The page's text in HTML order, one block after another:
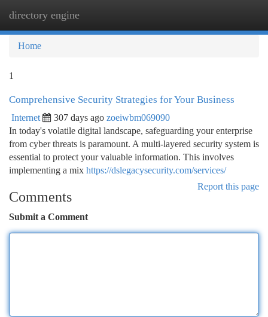
directory engine
Home
1
Comprehensive Security Strategies for Your Business
Internet 307 days ago zoeiwbm069090
In today's volatile digital landscape, safeguarding your enterprise
from cyber threats is paramount. A multi-layered security system is
essential to protect your valuable information. This involves
implementing a mix https://dslegacysecurity.com/services/
Report this page
Comments
Submit a Comment